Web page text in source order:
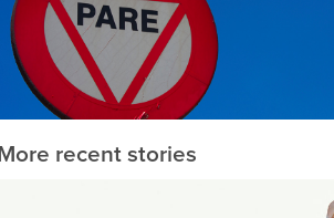
More recent stories